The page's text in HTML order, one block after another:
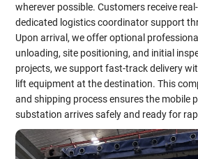
wherever possible. Customers receive
dedicated logistics coordinator support
Upon arrival, we offer optional
unloading, site positioning, and initial
projects, we support fast-track delivery
lift equipment at the destination. This
and shipping process ensures the mobile
substation arrives safely and ready for